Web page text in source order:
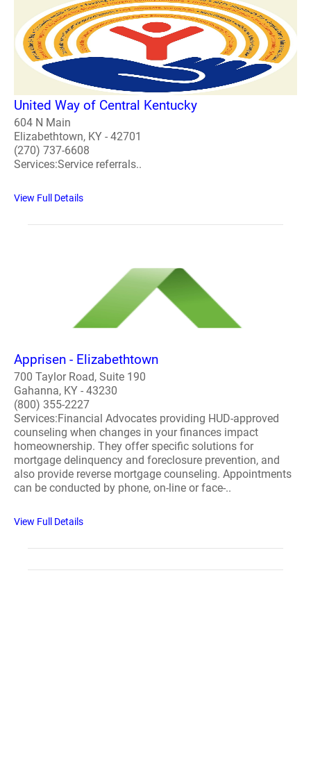
United Way of Central Kentucky
604 N Main
Elizabethtown, KY - 42701
(270) 737-6608
Services:Service referrals..
View Full Details
Apprisen - Elizabethtown
700 Taylor Road, Suite 190
Gahanna, KY - 43230
(800) 355-2227
Services:Financial Advocates providing HUD-approved
counseling when changes in your finances impact
homeownership. They offer specific solutions for
mortgage delinquency and foreclosure prevention, and
also provide reverse mortgage counseling. Appointments
can be conducted by phone, on-line or face-..
View Full Details